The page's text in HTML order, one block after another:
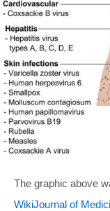
The graphic above
WikiJournal of